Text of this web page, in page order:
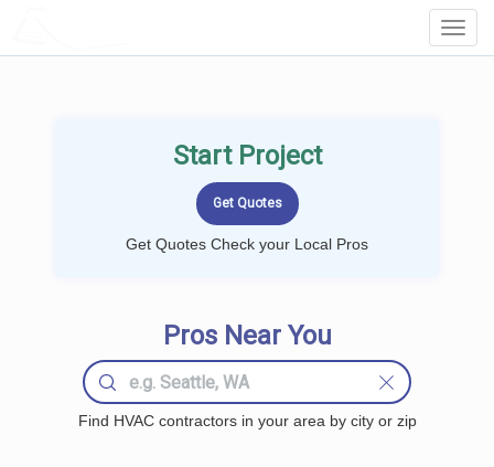
Start Project
Get Quotes Check your Local Pros
Pros Near You
Find HVAC contractors in your area by city or zip